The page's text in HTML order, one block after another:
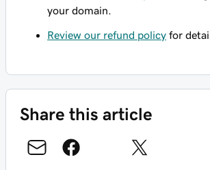
your domain.
Review our refund policy for
Share this article